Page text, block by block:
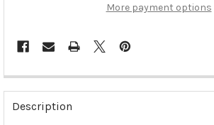
More payment options
FREQUENTLY
BOUGHT
TOGETHER:
Description